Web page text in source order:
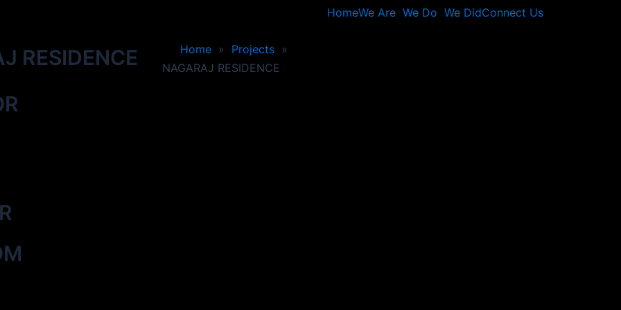
HomeWe Are We Do We DidConnect Us
RESIDENCE Home » Projects »
NAGARAJ RESIDENCE